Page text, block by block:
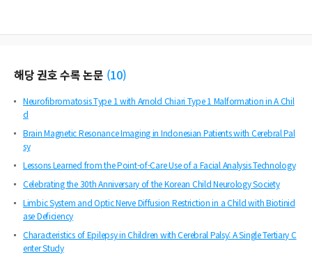
해당 권호 수록 논문 (10)
Neurofibromatosis Type 1 with Arnold Chiari Type 1 Malformation in A Chil
d
Brain Magnetic Resonance Imaging in Indonesian Patients with Cerebral Pal
sy
Lessons Learned from the Point-of-Care Use of a Facial Analysis Technology
Celebrating the 30th Anniversary of the Korean Child Neurology Society
Limbic System and Optic Nerve Diffusion Restriction in a Child with Biotinid
ase Deficiency
Characteristics of Epilepsy in Children with Cerebral Palsy: A Single Tertiary C
enter Study